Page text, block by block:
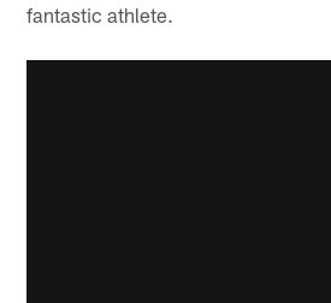
fantastic athlete.